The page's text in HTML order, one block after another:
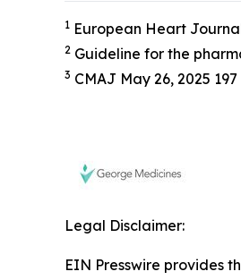
1 European Heart
2 Guideline for the
3 CMAJ May 26, 2025
Legal Disclaimer:
EIN Presswire provides